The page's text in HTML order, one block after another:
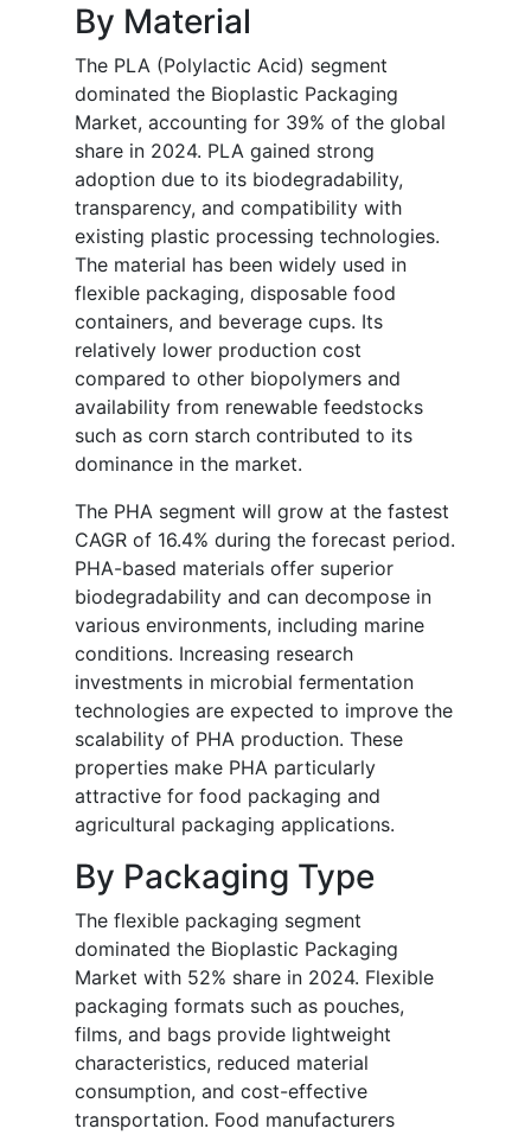
By Material
The PLA (Polylactic Acid) segment
dominated the Bioplastic Packaging
Market, accounting for 39% of the global
share in 2024. PLA gained strong
adoption due to its biodegradability,
transparency, and compatibility with
existing plastic processing technologies.
The material has been widely used in
flexible packaging, disposable food
containers, and beverage cups. Its
relatively lower production cost
compared to other biopolymers and
availability from renewable feedstocks
such as corn starch contributed to its
dominance in the market.
The PHA segment will grow at the fastest
CAGR of 16.4% during the forecast period.
PHA-based materials offer superior
biodegradability and can decompose in
various environments, including marine
conditions. Increasing research
investments in microbial fermentation
technologies are expected to improve the
scalability of PHA production. These
properties make PHA particularly
attractive for food packaging and
agricultural packaging applications.
By Packaging Type
The flexible packaging segment
dominated the Bioplastic Packaging
Market with 52% share in 2024. Flexible
packaging formats such as pouches,
films, and bags provide lightweight
characteristics, reduced material
consumption, and cost-effective
transportation. Food manufacturers